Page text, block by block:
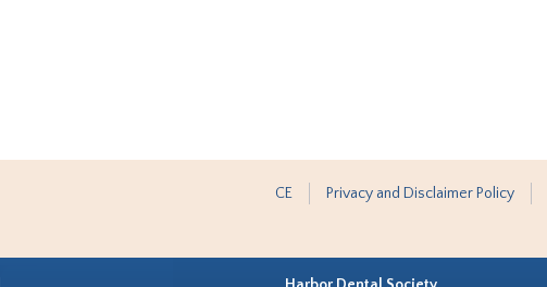
CE Privacy and Disclaimer Policy